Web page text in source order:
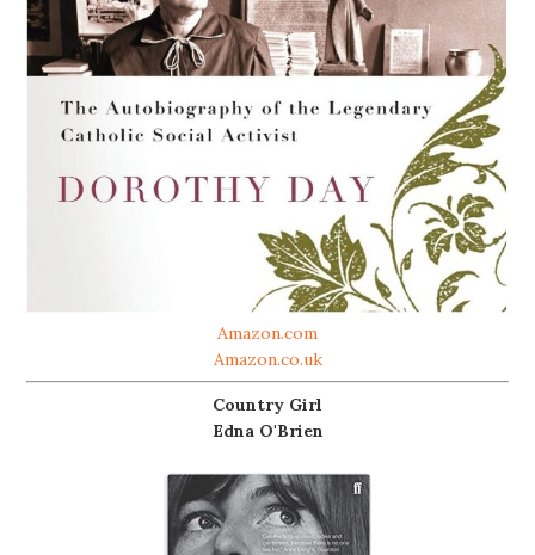
Amazon.com
Amazon.co.uk
Country Girl
Edna O'Brien